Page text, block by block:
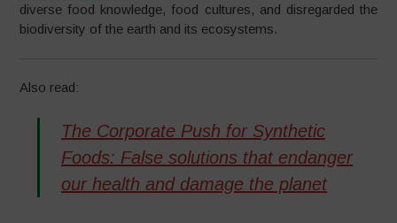
diverse food knowledge, food cultures, and disregarded the
biodiversity of the earth and its ecosystems.
Also read:
The Corporate Push for Synthetic
Foods: False solutions that endanger
our health and damage the planet